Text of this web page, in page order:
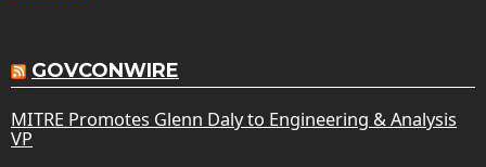
GOVCONWIRE
MITRE Promotes Glenn Daly to Engineering & Analysis
VP